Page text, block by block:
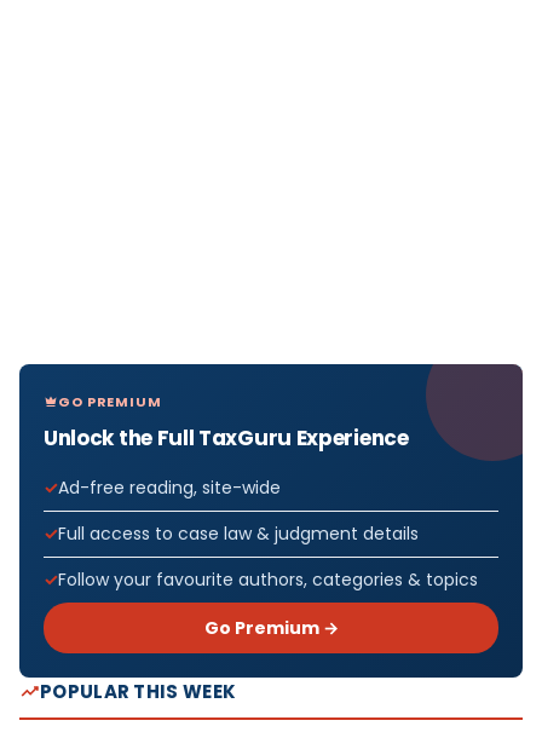
GO PREMIUM
Unlock the Full TaxGuru Experience
Ad-free reading, site-wide
Full access to case law & judgment details
Follow your favourite authors, categories & topics
Go Premium →
POPULAR THIS WEEK